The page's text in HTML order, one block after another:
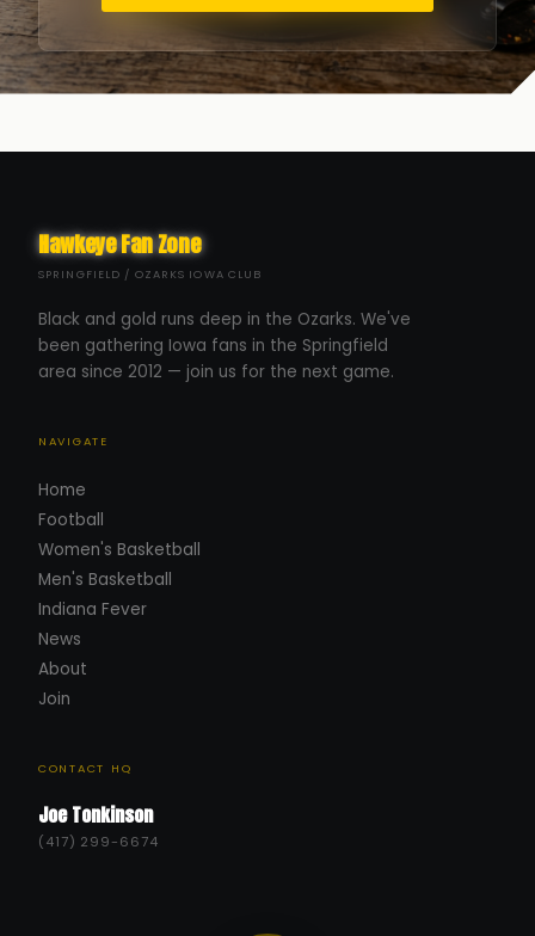
Hawkeye Fan Zone
SPRINGFIELD / OZARKS IOWA CLUB
Black and gold runs deep in the Ozarks. We've
been gathering Iowa fans in the Springfield
area since 2012 — join us for the next game.
NAVIGATE
Home
Football
Women's Basketball
Men's Basketball
Indiana Fever
News
About
Join
CONTACT HQ
Joe Tonkinson
(417) 299-6674